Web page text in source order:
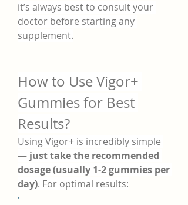
it’s always best to consult your
doctor before starting any
supplement.
How to Use Vigor+
Gummies for Best
Results?
Using Vigor+ is incredibly simple
— just take the recommended
dosage (usually 1-2 gummies per
day). For optimal results:
·